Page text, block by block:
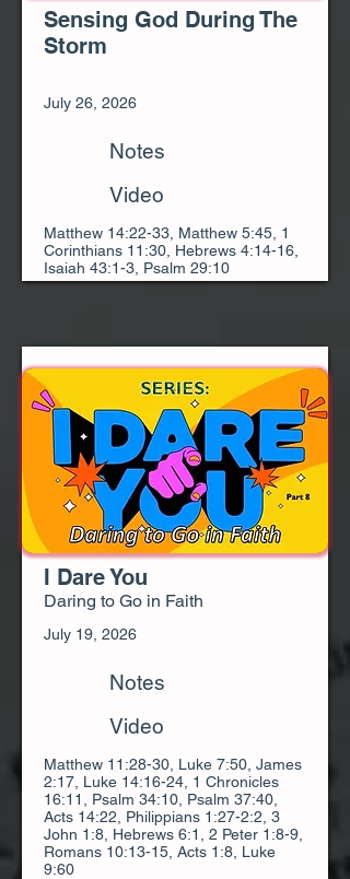
Sensing God During The
Storm
July 26, 2026
Notes
Video
Matthew 14:22-33, Matthew 5:45, 1
Corinthians 11:30, Hebrews 4:14-16,
Isaiah 43:1-3, Psalm 29:10
I Dare You
Daring to Go in Faith
July 19, 2026
Notes
Video
Matthew 11:28-30, Luke 7:50, James
2:17, Luke 14:16-24, 1 Chronicles
16:11, Psalm 34:10, Psalm 37:40,
Acts 14:22, Philippians 1:27-2:2, 3
John 1:8, Hebrews 6:1, 2 Peter 1:8-9,
Romans 10:13-15, Acts 1:8, Luke
9:60